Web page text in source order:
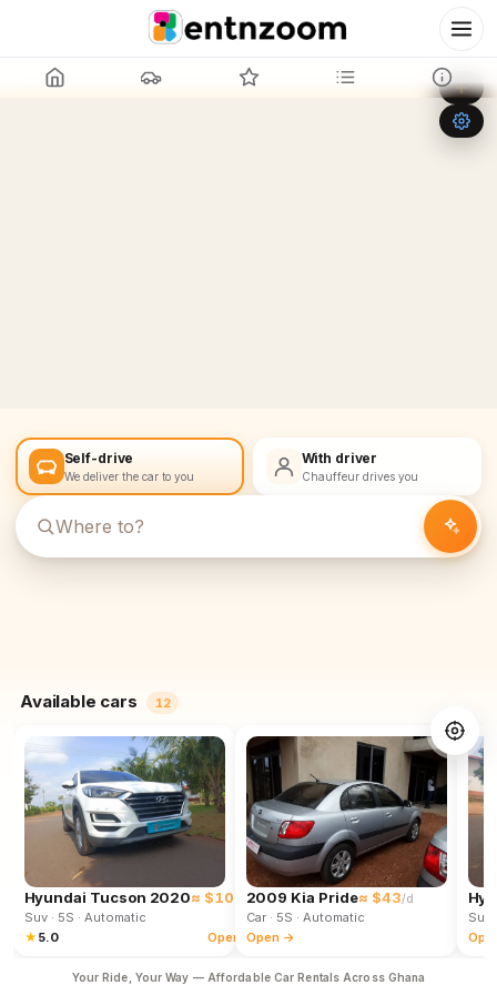
Leaflet OpenStreetMap
Self-drive
We deliver the car to you
With driver
Chauffeur drives you
Available cars 12
Hyundai Tucson 2020≈ $102 /d
Suv· 5S · Automatic
★ 5.0 Open →
2009 Kia Pride≈ $43/d
Car· 5S · Automatic
Open →
Suv
Your Ride, Your Way — Affordable Car Rentals Across Ghana